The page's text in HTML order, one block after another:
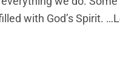
with God’s Spirit.